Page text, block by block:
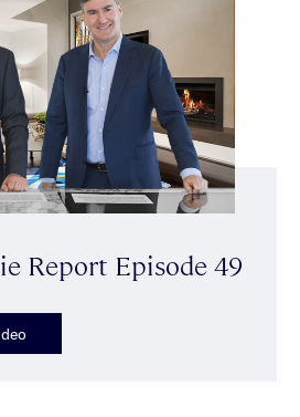
Report Episode 49